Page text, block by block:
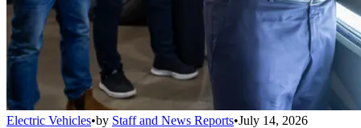
Electric Vehicles•by Staff and News Reports•July 14, 2026